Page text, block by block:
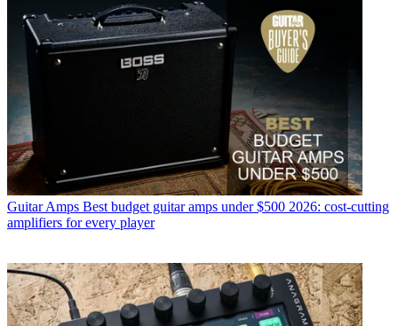
Guitar Amps Best budget guitar amps under $500 2026: cost-cutting
amplifiers for every player